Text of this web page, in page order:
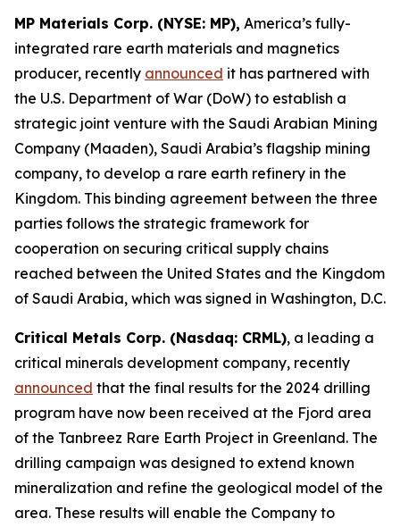
MP Materials Corp. (NYSE: MP), America’s fully-
integrated rare earth materials and magnetics
producer, recently announced it has partnered with
the U.S. Department of War (DoW) to establish a
strategic joint venture with the Saudi Arabian Mining
Company (Maaden), Saudi Arabia’s flagship mining
company, to develop a rare earth refinery in the
Kingdom. This binding agreement between the three
parties follows the strategic framework for
cooperation on securing critical supply chains
reached between the United States and the Kingdom
of Saudi Arabia, which was signed in Washington, D.C.
Critical Metals Corp. (Nasdaq: CRML), a leading a
critical minerals development company, recently
announced that the final results for the 2024 drilling
program have now been received at the Fjord area
of the Tanbreez Rare Earth Project in Greenland. The
drilling campaign was designed to extend known
mineralization and refine the geological model of the
area. These results will enable the Company to